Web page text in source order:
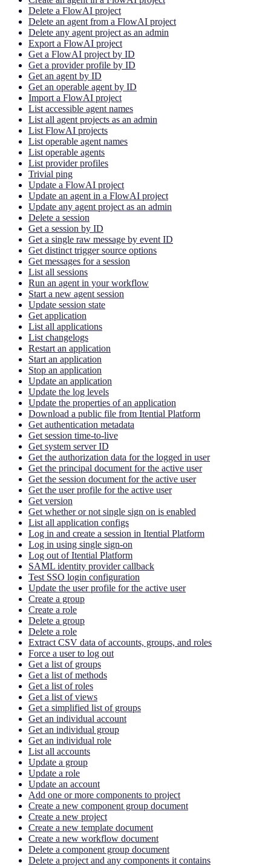
Delete a FlowAI project
Delete an agent from a FlowAI project
Delete any agent project as an admin
Export a FlowAI project
Get a FlowAI project by ID
Get a provider profile by ID
Get an agent by ID
Get an operable agent by ID
Import a FlowAI project
List accessible agent names
List all agent projects as an admin
List FlowAI projects
List operable agent names
List operable agents
List provider profiles
Trivial ping
Update a FlowAI project
Update an agent in a FlowAI project
Update any agent project as an admin
Delete a session
Get a session by ID
Get a single raw message by event ID
Get distinct trigger source options
Get messages for a session
List all sessions
Run an agent in your workflow
Start a new agent session
Update session state
Get application
List all applications
List changelogs
Restart an application
Start an application
Stop an application
Update an application
Update the log levels
Update the properties of an application
Download a public file from Itential Platform
Get authentication metadata
Get session time-to-live
Get system server ID
Get the authorization data for the logged in user
Get the principal document for the active user
Get the session document for the active user
Get the user profile for the active user
Get version
Get whether or not single sign on is enabled
List all application configs
Log in and create a session in Itential Platform
Log in using single sign-on
Log out of Itential Platform
SAML identity provider callback
Test SSO login configuration
Update the user profile for the active user
Create a group
Create a role
Delete a group
Delete a role
Extract CSV data of accounts, groups, and roles
Force a user to log out
Get a list of groups
Get a list of methods
Get a list of roles
Get a list of views
Get a simplified list of groups
Get an individual account
Get an individual group
Get an individual role
List all accounts
Update a group
Update a role
Update an account
Add one or more components to project
Create a new component group document
Create a new project
Create a new template document
Create a new workflow document
Delete a component group document
Delete a project and any components it contains